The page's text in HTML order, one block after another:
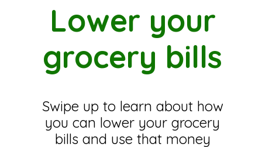
Lower your
grocery bills
Swipe up to learn about how
you can lower your grocery
bills and use that money